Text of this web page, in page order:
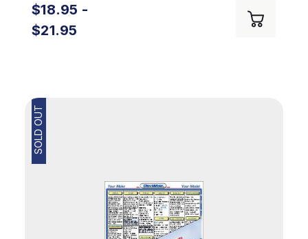
$18.95 -
$21.95
SOLD OUT